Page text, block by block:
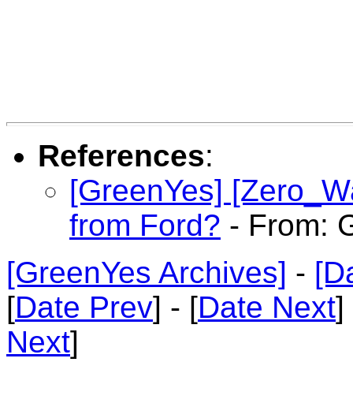
References:
[GreenYes]
from Ford? - From:
[GreenYes Archives] -
[Date Prev] - [Date Next]
Next]